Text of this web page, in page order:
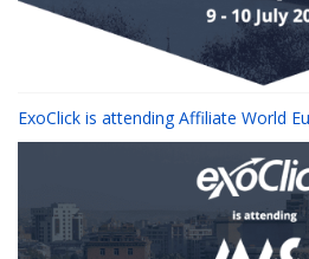
ExoClick is attending Affiliate World